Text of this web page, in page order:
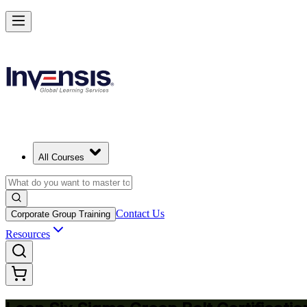
All Courses
Corporate Group Training Contact Us
Resources
Achieve Lean Six Sigma Green Belt and Solve Quality Problems in
Starts from
Enrol Now